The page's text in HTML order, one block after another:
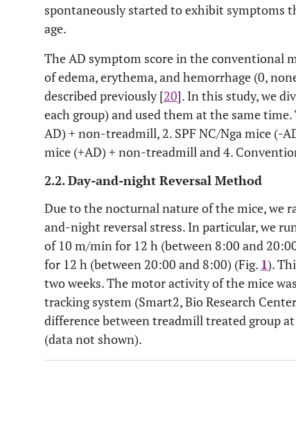
spontaneously started to exhibit symptoms
age.
The AD symptom score in the conventional
of edema, erythema, and hemorrhage (0,
described previously [20]. In this study, we
each group) and used them at the same
AD) + non-treadmill, 2. SPF NC/Nga mice (-
mice (+AD) + non-treadmill and 4.
2.2. Day-and-night Reversal Method
Due to the nocturnal nature of the mice, we
and-night reversal stress. In particular, we
of 10 m/min for 12 h (between 8:00 and
for 12 h (between 20:00 and 8:00) (Fig. 1).
two weeks. The motor activity of the mice
tracking system (Smart2, Bio Research
difference between treadmill treated group
(data not shown).